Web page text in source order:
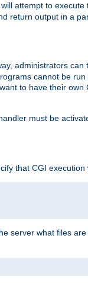
attempt to execute
return output in a
administrators
cannot be
to have their
must be
that CGI
server what files